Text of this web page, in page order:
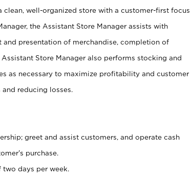
well-organized store with a customer-first focus.
the Assistant Store Manager assists with
presentation of merchandise, completion of
Store Manager also performs stocking and
as necessary to maximize profitability and customer
reducing losses.
greet and assist customers, and operate cash
purchase.
days per week.